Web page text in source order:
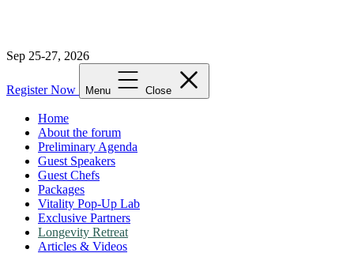
Sep 25-27, 2026
Register Now Menu Close
Home
About the forum
Preliminary Agenda
Guest Speakers
Guest Chefs
Packages
Vitality Pop-Up Lab
Exclusive Partners
Longevity Retreat
Articles & Videos